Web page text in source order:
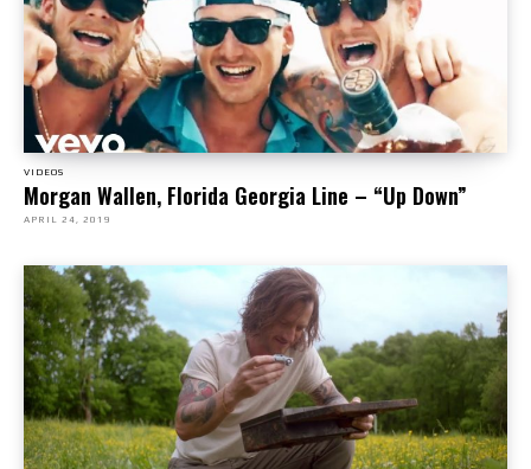
VIDEOS
Morgan Wallen, Florida Georgia Line – “Up Down”
APRIL 24, 2019